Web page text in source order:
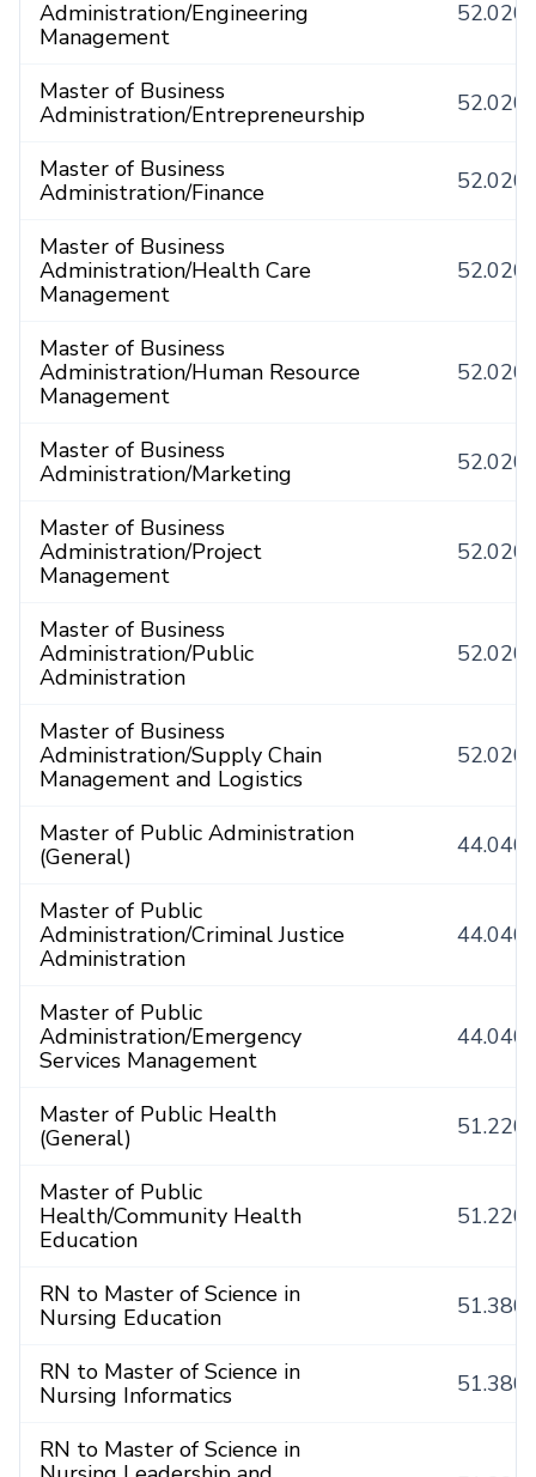
Administration/Engineering
Management
Master of Business
Administration/Entrepreneurship
Master of Business
Administration/Finance
Master of Business
Administration/Health Care
Management
Master of Business
Administration/Human Resource
Management
Master of Business
Administration/Marketing
Master of Business
Administration/Project
Management
Master of Business
Administration/Public
Administration
Master of Business
Administration/Supply Chain
Management and Logistics
Master of Public Administration
(General)
Master of Public
Administration/Criminal Justice
Administration
Master of Public
Administration/Emergency
Services Management
Master of Public Health
(General)
Master of Public
Health/Community Health
Education
RN to Master of Science in
Nursing Education
RN to Master of Science in
Nursing Informatics
RN to Master of Science in